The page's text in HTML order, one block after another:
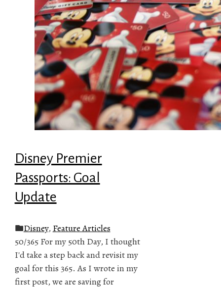
Disney Premier
Passports: Goal
Update
Disney, Feature Articles
50/365 For my 50th Day, I thought
I'd take a step back and revisit my
goal for this 365. As I wrote in my
first post, we are saving for